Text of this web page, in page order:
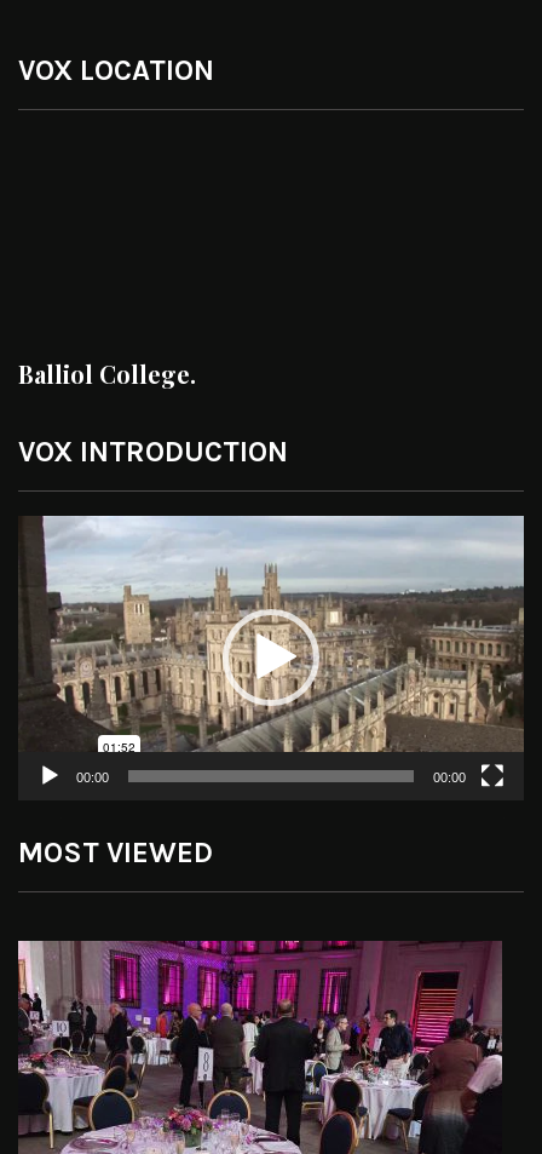
VOX LOCATION
Balliol College.
VOX INTRODUCTION
Video
Player
00:00 00:00
MOST VIEWED